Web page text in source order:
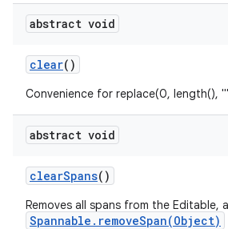
abstract void
clear()
Convenience for replace(0, length(),
abstract void
clearSpans()
Removes all spans from the Editable,
Spannable.removeSpan(Object)